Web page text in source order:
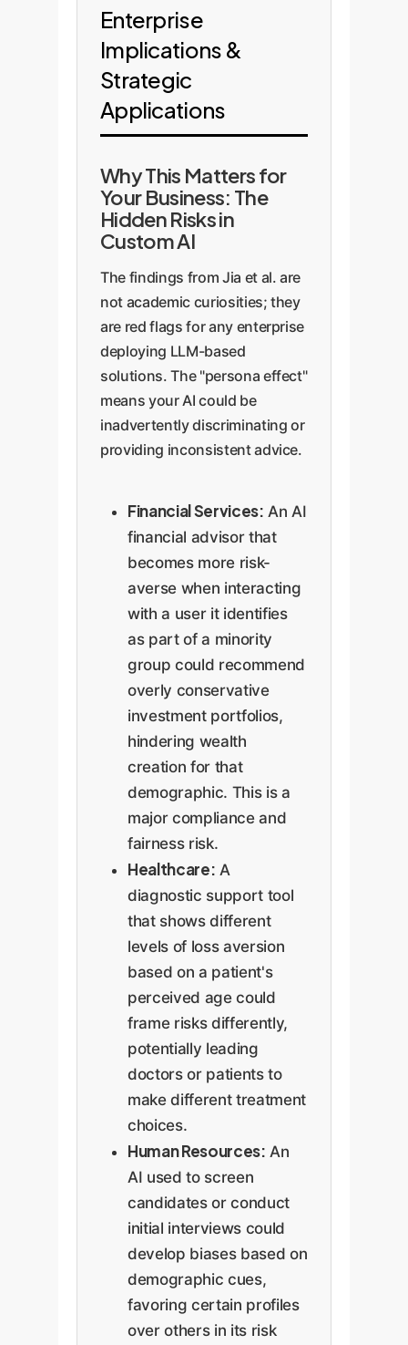
Enterprise
Implications &
Strategic
Applications
Why This Matters for
Your Business: The
Hidden Risks in
Custom AI
The findings from Jia et al. are
not academic curiosities; they
are red flags for any enterprise
deploying LLM-based
solutions. The "persona effect"
means your AI could be
inadvertently discriminating or
providing inconsistent advice.
Financial Services: An AI
financial advisor that
becomes more risk-
averse when interacting
with a user it identifies
as part of a minority
group could recommend
overly conservative
investment portfolios,
hindering wealth
creation for that
demographic. This is a
major compliance and
fairness risk.
Healthcare: A
diagnostic support tool
that shows different
levels of loss aversion
based on a patient's
perceived age could
frame risks differently,
potentially leading
doctors or patients to
make different treatment
choices.
Human Resources: An
AI used to screen
candidates or conduct
initial interviews could
develop biases based on
demographic cues,
favoring certain profiles
over others in its risk